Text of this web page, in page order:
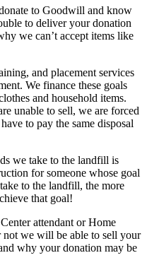
to Goodwill and know
to deliver your donation
we can’t accept items like
and placement services
We finance these goals
and household items.
unable to sell, we are forced
to pay the same disposal
we take to the landfill is
for someone whose goal
to the landfill, the more
that goal!
attendant or Home
we will be able to sell your
why your donation may be